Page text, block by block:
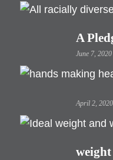
A
June 7, 2020
April 2, 2020